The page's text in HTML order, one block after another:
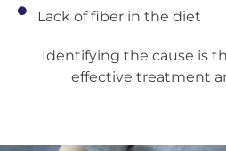
Lack of fiber in the diet
Identifying the cause is
effective treatment